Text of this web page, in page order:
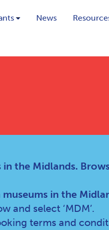
News
the Midlands.
in the
and select ‘MDM’.
terms and